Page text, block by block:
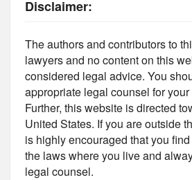
Disclaimer:
The authors and contributors to
lawyers and no content on this
considered legal advice. You
appropriate legal counsel for
Further, this website is directed
United States. If you are outside
is highly encouraged that you
the laws where you live and
legal counsel.